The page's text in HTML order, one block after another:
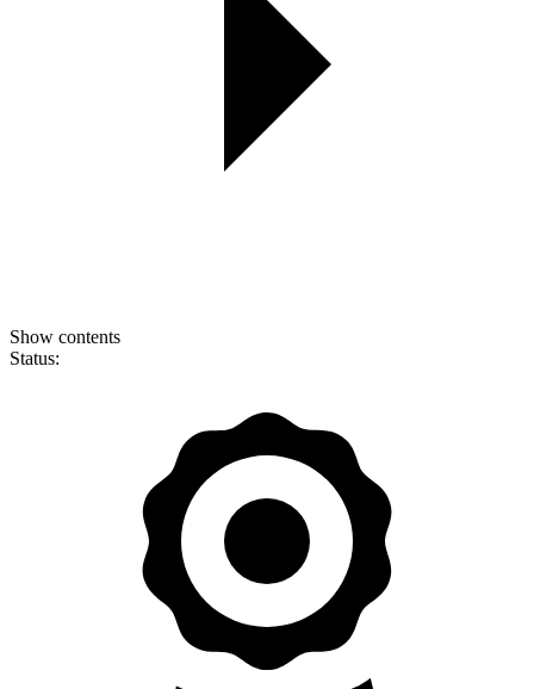
Show contents
Status: